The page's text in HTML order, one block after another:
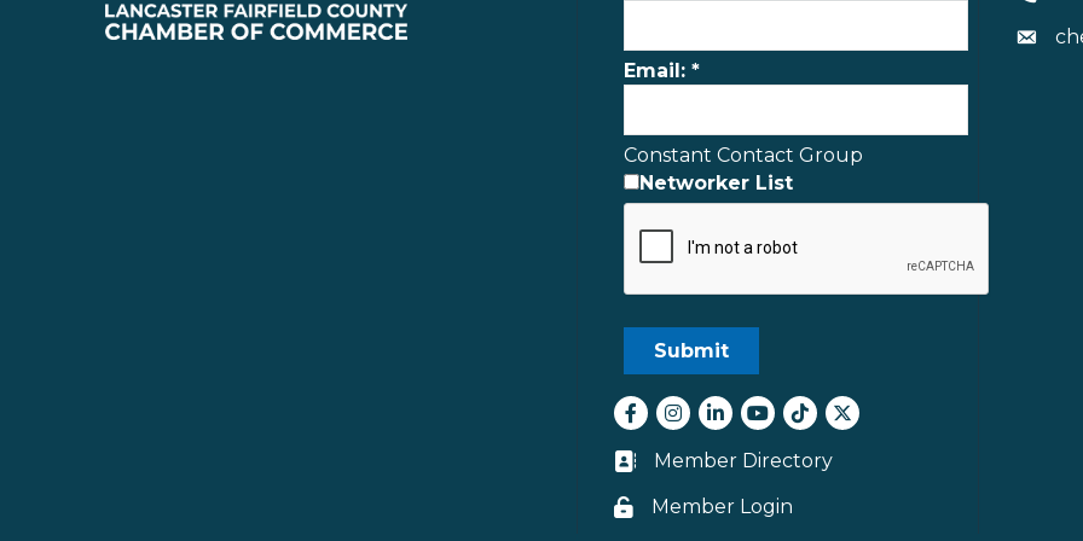
Email: *
Constant Contact Group
Networker List
Facebook
Instagram
LinkedInyoutube
tiktokTwitter
Business card icon
Member Directory
Lock icon
Member Login